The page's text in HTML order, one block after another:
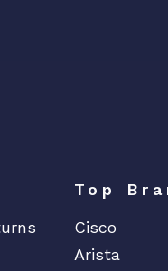
Top
Cisco
Arista